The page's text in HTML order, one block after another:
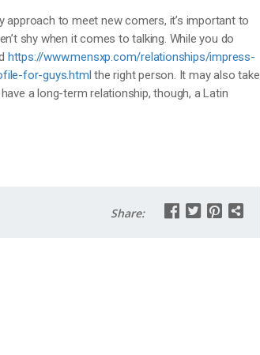
to meet new comers, it’s important to
shy when it comes to talking. While you do
https://www.mensxp.com/relationships/impress-
for-guys.html the right person. It may also take
a long-term relationship, though, a Latin
Share: